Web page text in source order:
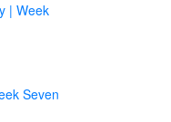
| Week
Seven